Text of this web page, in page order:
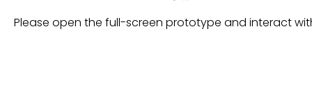
Please open the full-screen prototype and interact